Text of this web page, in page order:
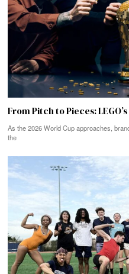
From Pitch to Pieces:
As the 2026 World Cup approaches,
the